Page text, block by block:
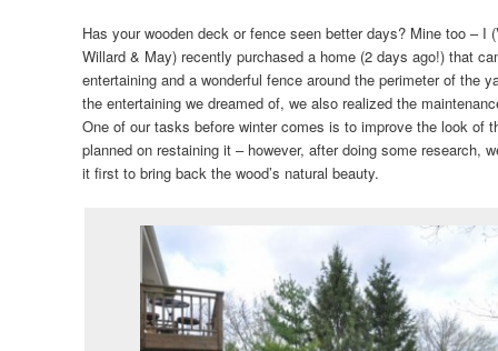
Has your wooden deck or fence seen better days? Mine too – I
Willard & May) recently purchased a home (2 days ago!) that
entertaining and a wonderful fence around the perimeter of the
the entertaining we dreamed of, we also realized the
One of our tasks before winter comes is to improve the look of
planned on restaining it – however, after doing some research,
it first to bring back the wood’s natural beauty.